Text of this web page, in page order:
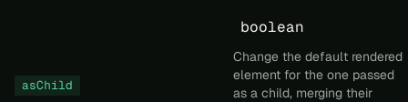
asChild
boolean
Change the default rendered
element for the one passed
as a child, merging their